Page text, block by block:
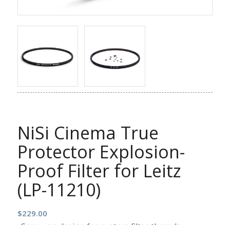
NiSi Cinema True
Protector Explosion-
Proof Filter for Leitz
(LP-11210)
$229.00